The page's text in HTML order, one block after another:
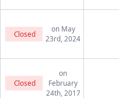
Closed
on May
23rd, 2024
Closed
on
February
24th, 2017